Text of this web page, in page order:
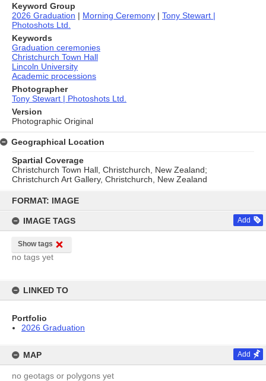
content
FORMAT: IMAGE
IMAGE TAGS Add
Show tags
no tags yet
LINKED TO
Portfolio
2026 Graduation
MAP Add
no geotags or polygons yet
Keyword Group
2026 Graduation | Morning Ceremony | Tony Stewart |
Photoshots Ltd.
Keywords
Graduation ceremonies
Christchurch Town Hall
Lincoln University
Academic processions
Photographer
Tony Stewart | Photoshots Ltd.
Version
Photographic Original
Geographical Location
Spartial Coverage
Christchurch Town Hall, Christchurch, New Zealand;
Christchurch Art Gallery, Christchurch, New Zealand